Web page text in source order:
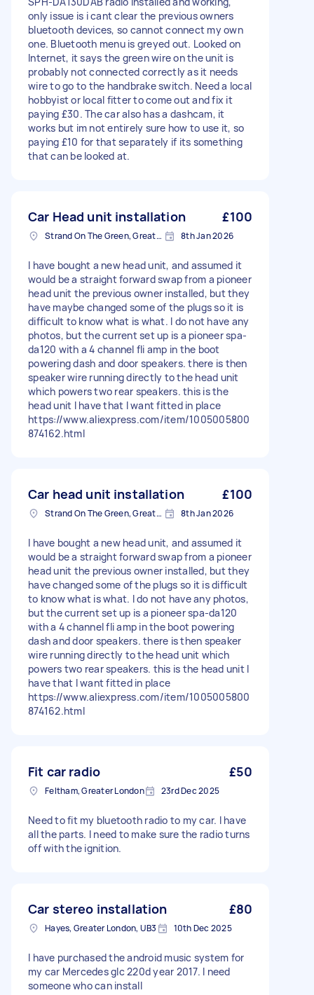
only issue is i cant clear the previous owners
bluetooth devices, so cannot connect my own
one. Bluetooth menu is greyed out. Looked on
Internet, it says the green wire on the unit is
probably not connected correctly as it needs
wire to go to the handbrake switch. Need a local
hobbyist or local fitter to come out and fix it
paying £30. The car also has a dashcam, it
works but im not entirely sure how to use it, so
paying £10 for that separately if its something
that can be looked at.
Car Head unit installation £100
Strand On The Green, Greater London 8th Jan 2026
I have bought a new head unit, and assumed it
would be a straight forward swap from a pioneer
head unit the previous owner installed, but they
have maybe changed some of the plugs so it is
difficult to know what is what. I do not have any
photos, but the current set up is a pioneer spa-
da120 with a 4 channel fli amp in the boot
powering dash and door speakers. there is then
speaker wire running directly to the head unit
which powers two rear speakers. this is the
head unit I have that I want fitted in place
https://www.aliexpress.com/item/1005005800
874162.html
Car head unit installation £100
Strand On The Green, Greater London 8th Jan 2026
I have bought a new head unit, and assumed it
would be a straight forward swap from a pioneer
head unit the previous owner installed, but they
have changed some of the plugs so it is difficult
to know what is what. I do not have any photos,
but the current set up is a pioneer spa-da120
with a 4 channel fli amp in the boot powering
dash and door speakers. there is then speaker
wire running directly to the head unit which
powers two rear speakers. this is the head unit I
have that I want fitted in place
https://www.aliexpress.com/item/1005005800
874162.html
Fit car radio £50
Feltham, Greater London 23rd Dec 2025
Need to fit my bluetooth radio to my car. I have
all the parts. I need to make sure the radio turns
off with the ignition.
Car stereo installation £80
Hayes, Greater London, UB3 10th Dec 2025
I have purchased the android music system for
my car Mercedes glc 220d year 2017. I need
someone who can install